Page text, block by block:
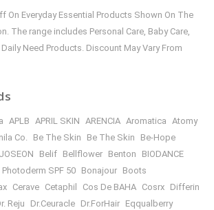
On Everyday Essential Products Shown On The
The range includes Personal Care, Baby Care,
Need Products. Discount May Vary From
APLB APRIL SKIN ARENCIA Aromatica Atomy
Co. Be The Skin Be The Skin
Be-Hope
Belif Bellflower Benton
BIODANCE
SPF 50 Bonajour Boots
Cerave Cetaphil Cos De BAHA Cosrx Differin
Reju Dr.Ceuracle Dr.ForHair Eqqualberry